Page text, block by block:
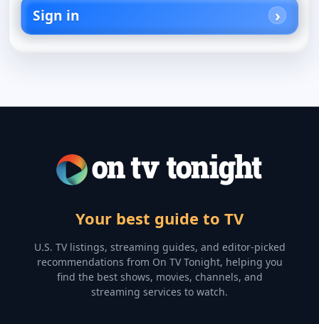
Sign in
Your best guide to TV
U.S. TV listings, streaming guides, and editor-picked
recommendations from On TV Tonight, helping you
find the best shows, movies, channels, and
streaming services to watch.